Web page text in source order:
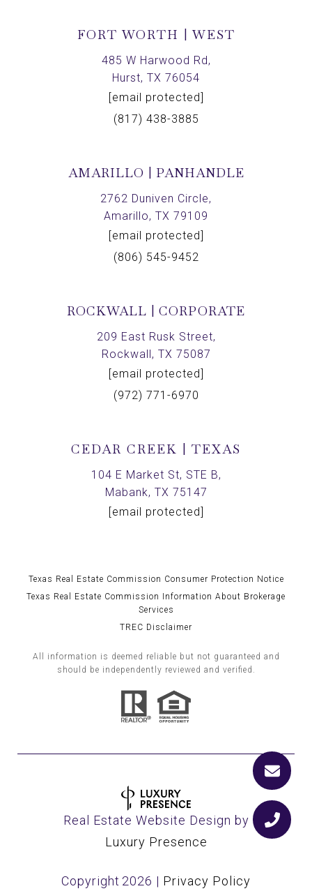
FORT WORTH | WEST
485 W Harwood Rd,
Hurst, TX 76054
[email protected]
(817) 438-3885
AMARILLO | PANHANDLE
2762 Duniven Circle,
Amarillo, TX 79109
[email protected]
(806) 545-9452
ROCKWALL | CORPORATE
209 East Rusk Street,
Rockwall, TX 75087
[email protected]
(972) 771-6970
CEDAR CREEK | TEXAS
104 E Market St, STE B,
Mabank, TX 75147
[email protected]
Texas Real Estate Commission Consumer Protection Notice
Texas Real Estate Commission Information About Brokerage
Services
TREC Disclaimer
All information is deemed reliable but not guaranteed and
should be independently reviewed and verified.
Real Estate Website Design by
Luxury Presence
Copyright 2026 | Privacy Policy